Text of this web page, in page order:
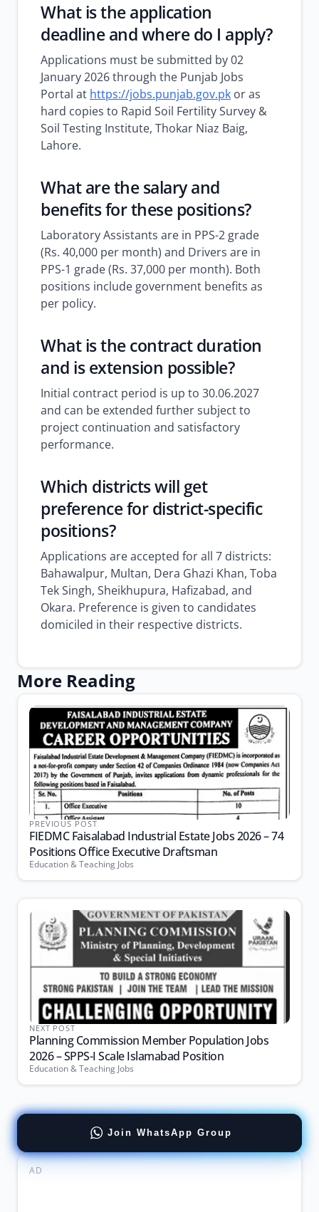
What is the application
deadline and where do I apply?
Applications must be submitted by 02
January 2026 through the Punjab Jobs
Portal at https://jobs.punjab.gov.pk or as
hard copies to Rapid Soil Fertility Survey &
Soil Testing Institute, Thokar Niaz Baig,
Lahore.
What are the salary and
benefits for these positions?
Laboratory Assistants are in PPS-2 grade
(Rs. 40,000 per month) and Drivers are in
PPS-1 grade (Rs. 37,000 per month). Both
positions include government benefits as
per policy.
What is the contract duration
and is extension possible?
Initial contract period is up to 30.06.2027
and can be extended further subject to
project continuation and satisfactory
performance.
Which districts will get
preference for district-specific
positions?
Applications are accepted for all 7 districts:
Bahawalpur, Multan, Dera Ghazi Khan, Toba
Tek Singh, Sheikhupura, Hafizabad, and
Okara. Preference is given to candidates
domiciled in their respective districts.
More Reading
PREVIOUS POST
FIEDMC Faisalabad Industrial Estate Jobs 2026 – 74
Positions Office Executive Draftsman
Education & Teaching Jobs
NEXT POST
Planning Commission Member Population Jobs
2026 – SPPS-I Scale Islamabad Position
Education & Teaching Jobs
Join WhatsApp Group
AD